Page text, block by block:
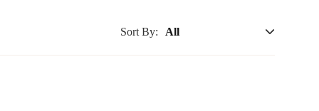
Sort By: